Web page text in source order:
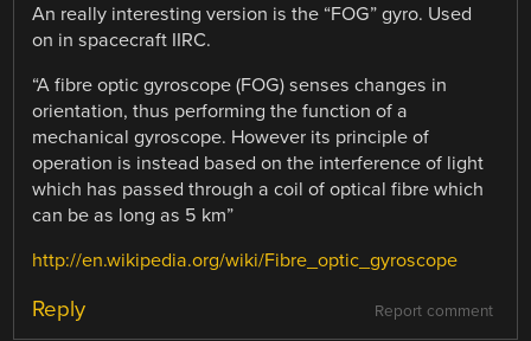
An really interesting version is the “FOG” gyro. Used
on in spacecraft IIRC.
“A fibre optic gyroscope (FOG) senses changes in
orientation, thus performing the function of a
mechanical gyroscope. However its principle of
operation is instead based on the interference of light
which has passed through a coil of optical fibre which
can be as long as 5 km”
http://en.wikipedia.org/wiki/Fibre_optic_gyroscope
Report comment
Reply